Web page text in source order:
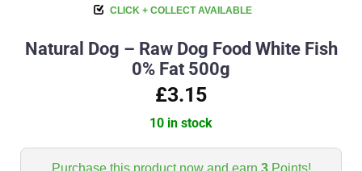
CLICK + COLLECT AVAILABLE
Natural Dog – Raw Dog Food White Fish
0% Fat 500g
£3.15
10 in stock
Purchase this product now and earn 3Points!